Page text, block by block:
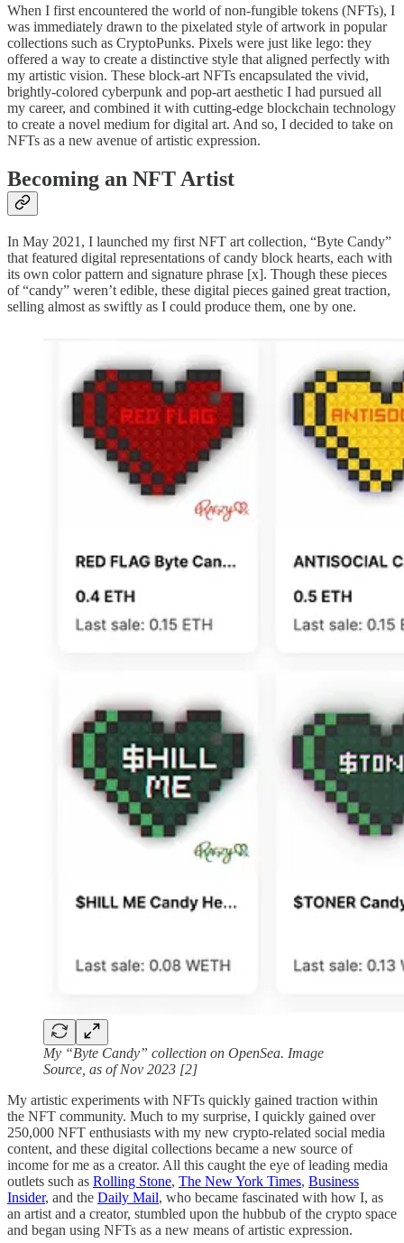
When I first encountered the world of non-fungible tokens (NFTs), I
was immediately drawn to the pixelated style of artwork in popular
collections such as CryptoPunks. Pixels were just like lego: they
offered a way to create a distinctive style that aligned perfectly with
my artistic vision. These block-art NFTs encapsulated the vivid,
brightly-colored cyberpunk and pop-art aesthetic I had pursued all
my career, and combined it with cutting-edge blockchain technology
to create a novel medium for digital art. And so, I decided to take on
NFTs as a new avenue of artistic expression.
Becoming an NFT Artist
In May 2021, I launched my first NFT art collection, “Byte Candy”
that featured digital representations of candy block hearts, each with
its own color pattern and signature phrase [x]. Though these pieces
of “candy” weren’t edible, these digital pieces gained great traction,
selling almost as swiftly as I could produce them, one by one.
My “Byte Candy” collection on OpenSea. Image
Source, as of Nov 2023 [2]
My artistic experiments with NFTs quickly gained traction within
the NFT community. Much to my surprise, I quickly gained over
250,000 NFT enthusiasts with my new crypto-related social media
content, and these digital collections became a new source of
income for me as a creator. All this caught the eye of leading media
outlets such as Rolling Stone, The New York Times, Business
Insider, and the Daily Mail, who became fascinated with how I, as
an artist and a creator, stumbled upon the hubbub of the crypto space
and began using NFTs as a new means of artistic expression.